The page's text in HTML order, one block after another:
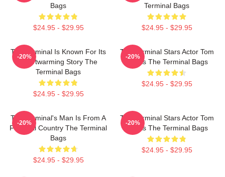
Bags
$24.95 - $29.95
Terminal Bags
$24.95 - $29.95
The Terminal Is Known For Its
Heartwarming Story The
Terminal Bags
$24.95 - $29.95
-20%
The Terminal Stars Actor Tom
Hanks The Terminal Bags
$24.95 - $29.95
-20%
The Terminal's Man Is From A
Fictional Country The Terminal
Bags
$24.95 - $29.95
-20%
The Terminal Stars Actor Tom
Hanks The Terminal Bags
$24.95 - $29.95
-20%